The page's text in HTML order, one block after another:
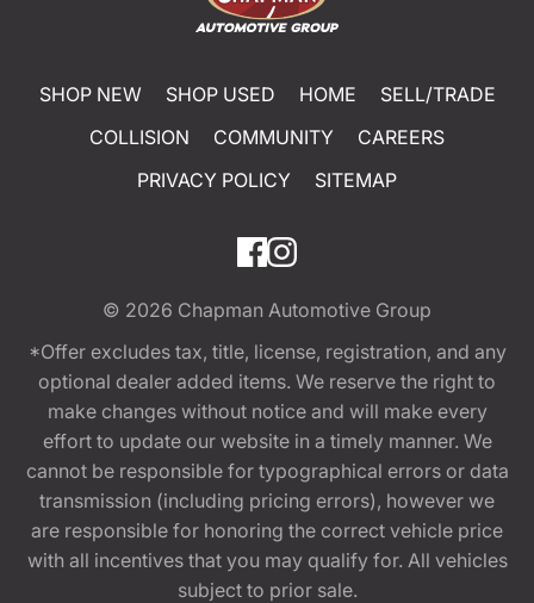
SHOP NEW SHOP USED HOME
SELL/TRADE
COLLISION
COMMUNITY
CAREERS
PRIVACY POLICY
SITEMAP
© 2026 Chapman Automotive Group
*Offer excludes tax, title, license, registration, and any
optional dealer added items. We reserve the right to
make changes without notice and will make every
effort to update our website in a timely manner. We
cannot be responsible for typographical errors or data
transmission (including pricing errors), however we
are responsible for honoring the correct vehicle price
with all incentives that you may qualify for. All vehicles
subject to prior sale.